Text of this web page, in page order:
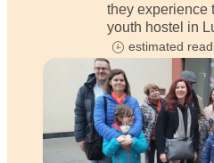
they experience
youth hostel in
estimated